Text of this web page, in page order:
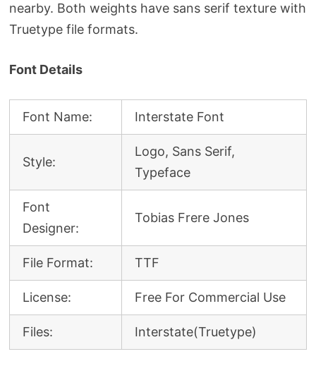
nearby. Both weights have sans serif texture with
Truetype file formats.
Font Details
Font Name: Interstate Font
Style:
Logo, Sans Serif,
Typeface
Font
Designer:
Tobias Frere Jones
File Format: TTF
License: Free For Commercial Use
Files: Interstate(Truetype)